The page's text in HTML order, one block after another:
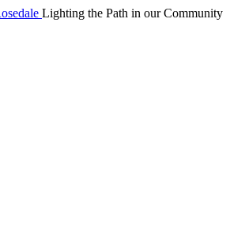
Lighting the Path in our Community